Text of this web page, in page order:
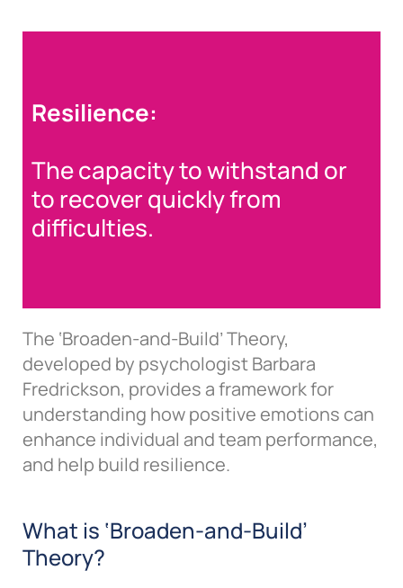
Resilience:
The capacity to withstand or
to recover quickly from
difficulties.
The ‘Broaden-and-Build’ Theory,
developed by psychologist Barbara
Fredrickson, provides a framework for
understanding how positive emotions can
enhance individual and team performance,
and help build resilience.
What is ‘Broaden-and-Build’
Theory?